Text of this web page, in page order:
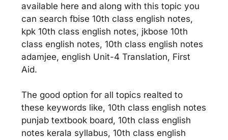
available here and along with this topic you
can search fbise 10th class english notes,
kpk 10th class english notes, jkbose 10th
class english notes, 10th class english notes
adamjee, english Unit-4 Translation, First
Aid.
The good option for all topics realted to
these keywords like, 10th class english notes
punjab textbook board, 10th class english
notes kerala syllabus, 10th class english